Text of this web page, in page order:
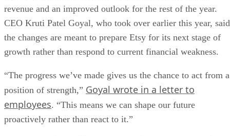
revenue and an improved outlook for the rest of the year.
CEO Kruti Patel Goyal, who took over earlier this year, said
the changes are meant to prepare Etsy for its next stage of
growth rather than respond to current financial weakness.
“The progress we’ve made gives us the chance to act from a
position of strength,” Goyal wrote in a letter to
employees. “This means we can shape our future
proactively rather than react to it.”